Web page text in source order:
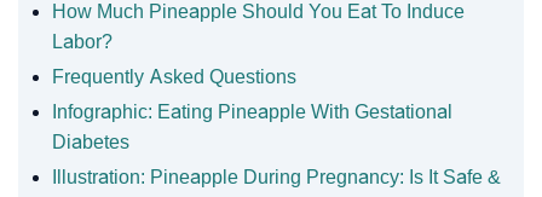
How Much Pineapple Should You Eat To Induce
Labor?
Frequently Asked Questions
Infographic: Eating Pineapple With Gestational
Diabetes
Illustration: Pineapple During Pregnancy: Is It Safe &